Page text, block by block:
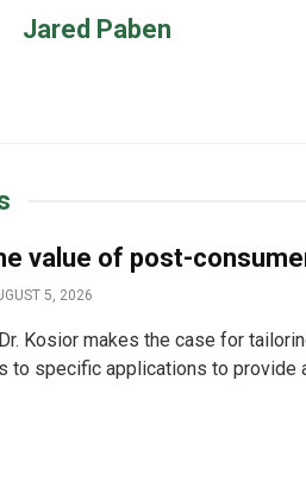
Jared Paben
value of post-
5, 2026
Kosior makes the case for
to specific applications to provide